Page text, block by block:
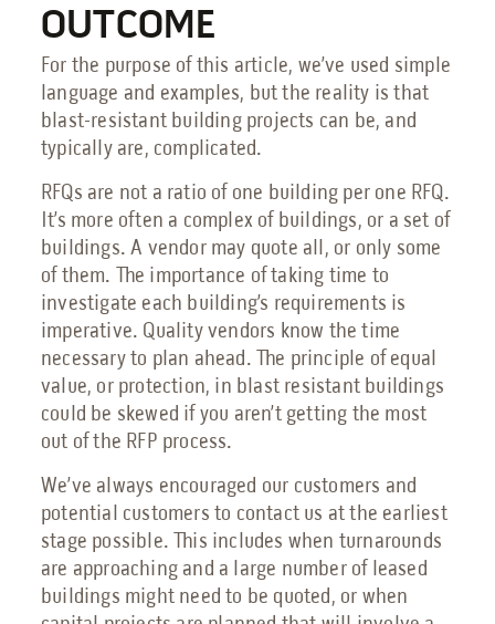
OUTCOME
For the purpose of this article, we’ve used simple
language and examples, but the reality is that
blast-resistant building projects can be, and
typically are, complicated.
RFQs are not a ratio of one building per one RFQ.
It’s more often a complex of buildings, or a set of
buildings. A vendor may quote all, or only some
of them. The importance of taking time to
investigate each building’s requirements is
imperative. Quality vendors know the time
necessary to plan ahead. The principle of equal
value, or protection, in blast resistant buildings
could be skewed if you aren’t getting the most
out of the RFP process.
We’ve always encouraged our customers and
potential customers to contact us at the earliest
stage possible. This includes when turnarounds
are approaching and a large number of leased
buildings might need to be quoted, or when